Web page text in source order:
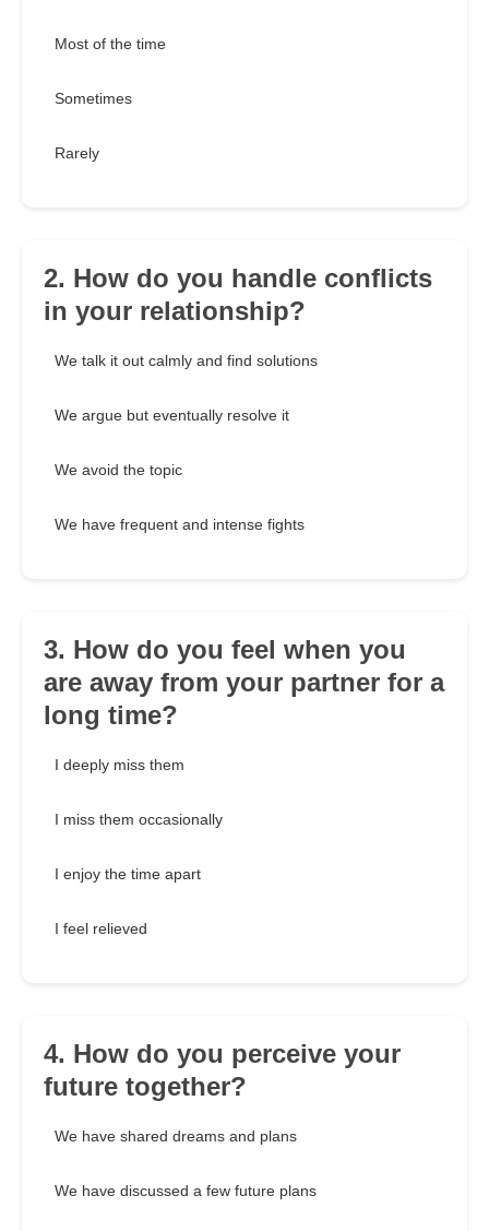
Most of the time
Sometimes
Rarely
2. How do you handle conflicts
in your relationship?
We talk it out calmly and find solutions
We argue but eventually resolve it
We avoid the topic
We have frequent and intense fights
3. How do you feel when you
are away from your partner for a
long time?
I deeply miss them
I miss them occasionally
I enjoy the time apart
I feel relieved
4. How do you perceive your
future together?
We have shared dreams and plans
We have discussed a few future plans